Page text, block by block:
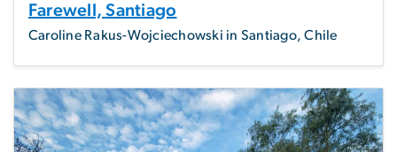
Farewell, Santiago
Caroline Rakus-Wojciechowski in Santiago, Chile